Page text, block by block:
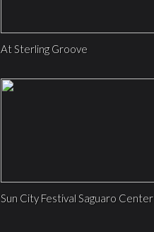
At Sterling Groove
Sun City Festival Saguaro Center